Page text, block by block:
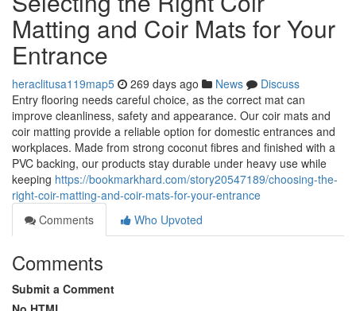
Matting and Coir Mats for Your
Entrance
heraclitusa119map5 269 days ago News
Discuss
Entry flooring needs careful choice, as the correct mat can
improve cleanliness, safety and appearance. Our coir mats and
coir matting provide a reliable option for domestic entrances and
workplaces. Made from strong coconut fibres and finished with a
PVC backing, our products stay durable under heavy use while
keeping https://bookmarkhard.com/story20547189/choosing-the-
right-coir-matting-and-coir-mats-for-your-entrance
Comments
Who Upvoted
Comments
Submit a Comment